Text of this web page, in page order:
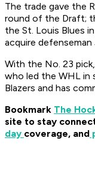
The trade gave the
round of the Draft;
the St. Louis Blues
acquire defenseman
With the No. 23
who led the WHL in
Blazers and has
Bookmark The
site to stay
day coverage, and